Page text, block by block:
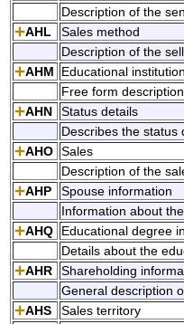
Description of the
AHL
Sales method
Description of the
AHM
Educational
Free form
AHN
Status details
Describes the status
AHO Sales
Description of the
AHP
Spouse information
Information about
AHQ
Educational degree
Details about the
AHR
Shareholding
General description
AHS
Sales territory